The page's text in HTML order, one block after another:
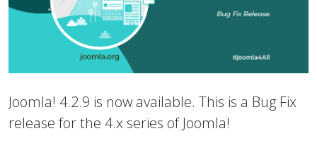
Joomla! 4.2.9 is now available. This is a Bug Fix
release for the 4.x series of Joomla!